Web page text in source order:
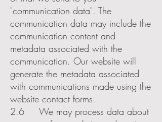
"communication data". The
communication data may include the
communication content and
metadata associated with the
communication. Our website will
generate the metadata associated
with communications made using the
website contact forms.
2.6 We may process data about